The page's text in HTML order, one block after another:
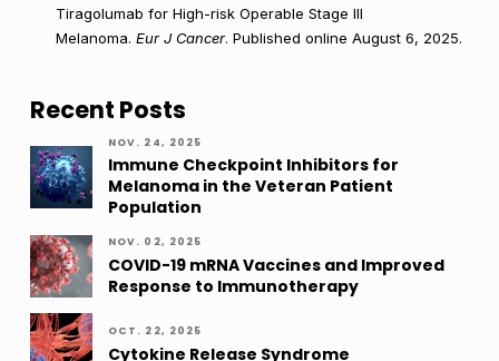
Tiragolumab for High-risk Operable Stage III
Melanoma.Eur J Cancer. Published online August 6, 2025.
Recent Posts
NOV. 24, 2025
Immune Checkpoint Inhibitors for
Melanoma in the Veteran Patient
Population
NOV. 02, 2025
COVID-19 mRNA Vaccines and Improved
Response to Immunotherapy
OCT. 22, 2025
Cytokine Release Syndrome